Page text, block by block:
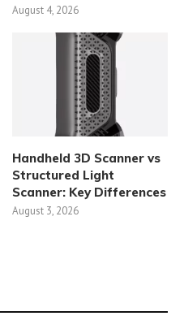
August 4, 2026
Handheld 3D Scanner vs
Structured Light
Scanner: Key Differences
August 3, 2026